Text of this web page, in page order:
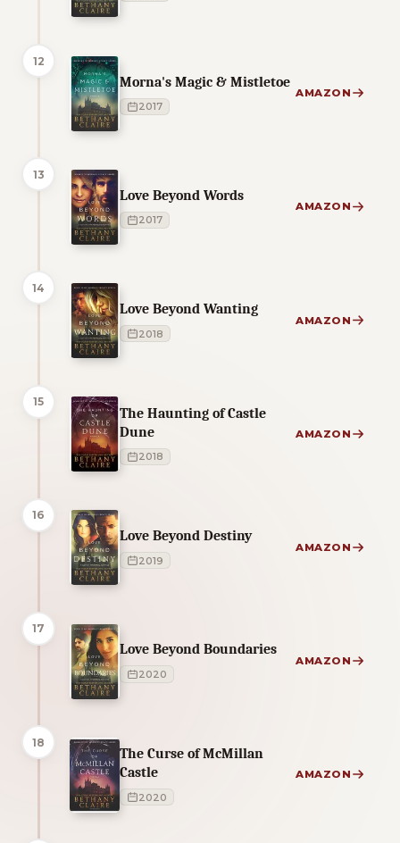
12
Morna's Magic & Mistletoe
2017
AMAZON
13
Love Beyond Words
2017
AMAZON
14
Love Beyond Wanting
2018
AMAZON
15
The Haunting of Castle
Dune
2018
AMAZON
16
Love Beyond Destiny
2019
AMAZON
17
Love Beyond Boundaries
2020
AMAZON
18
The Curse of McMillan
Castle
2020
AMAZON